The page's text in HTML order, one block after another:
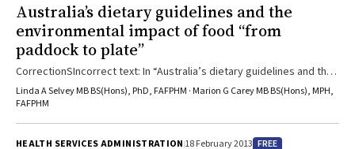
Australia’s dietary guidelines and the
environmental impact of food “from
paddock to plate”
CorrectionSIncorrect text: In “Australia’s dietary guidelines and the
environmental impact of food ‘from paddock to plate’” published in
the 21 January 2013 issue of the Journal (Med J Aust 2013; 198: 18-
19), there was an error in the third paragraph of the article. The
statement “Around half of Australia’s fisheries are overfished” is
Linda A Selvey MB BS(Hons), PhD, FAFPHM · Marion G Carey MB BS(Hons), MPH,
FAFPHM
HEALTH SERVICES ADMINISTRATION18 February 2013 FREE